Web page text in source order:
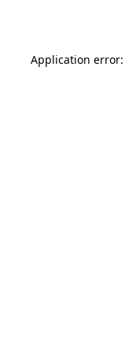
Application